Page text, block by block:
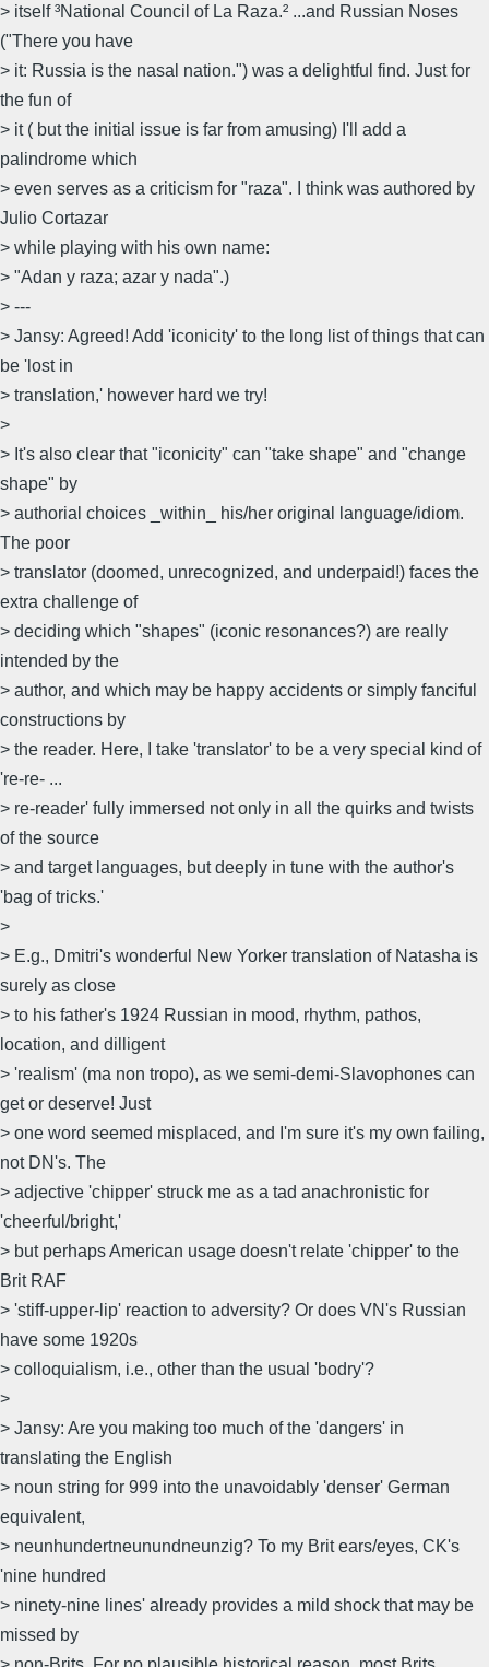
> itself ³National Council of La Raza.² ...and Russian Noses
("There you have
> it: Russia is the nasal nation.") was a delightful find. Just for
the fun of
> it ( but the initial issue is far from amusing) I'll add a
palindrome which
> even serves as a criticism for "raza". I think was authored by
Julio Cortazar
> while playing with his own name:
> "Adan y raza; azar y nada".)
> ---
> Jansy: Agreed! Add 'iconicity' to the long list of things that can
be 'lost in
> translation,' however hard we try!
>
> It's also clear that "iconicity" can "take shape" and "change
shape" by
> authorial choices _within_ his/her original language/idiom.
The poor
> translator (doomed, unrecognized, and underpaid!) faces the
extra challenge of
> deciding which "shapes" (iconic resonances?) are really
intended by the
> author, and which may be happy accidents or simply fanciful
constructions by
> the reader. Here, I take 'translator' to be a very special kind of
're-re- ...
> re-reader' fully immersed not only in all the quirks and twists
of the source
> and target languages, but deeply in tune with the author's
'bag of tricks.'
>
> E.g., Dmitri's wonderful New Yorker translation of Natasha is
surely as close
> to his father's 1924 Russian in mood, rhythm, pathos,
location, and dilligent
> 'realism' (ma non tropo), as we semi-demi-Slavophones can
get or deserve! Just
> one word seemed misplaced, and I'm sure it's my own failing,
not DN's. The
> adjective 'chipper' struck me as a tad anachronistic for
'cheerful/bright,'
> but perhaps American usage doesn't relate 'chipper' to the
Brit RAF
> 'stiff-upper-lip' reaction to adversity? Or does VN's Russian
have some 1920s
> colloquialism, i.e., other than the usual 'bodry'?
>
> Jansy: Are you making too much of the 'dangers' in
translating the English
> noun string for 999 into the unavoidably 'denser' German
equivalent,
> neunhundertneunundneunzig? To my Brit ears/eyes, CK's
'nine hundred
> ninety-nine lines' already provides a mild shock that may be
missed by